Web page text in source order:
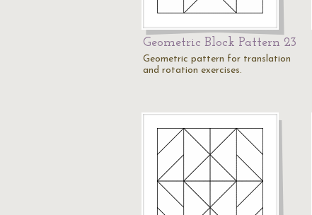
Geometric Block Pattern 23
Geometric pattern for translation
and rotation exercises.